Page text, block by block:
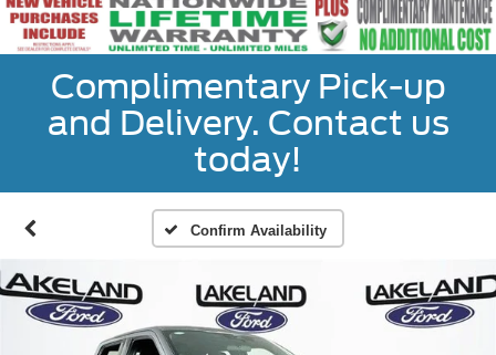
Complimentary Pick-up
and Delivery. Contact us
today!
Confirm Availability